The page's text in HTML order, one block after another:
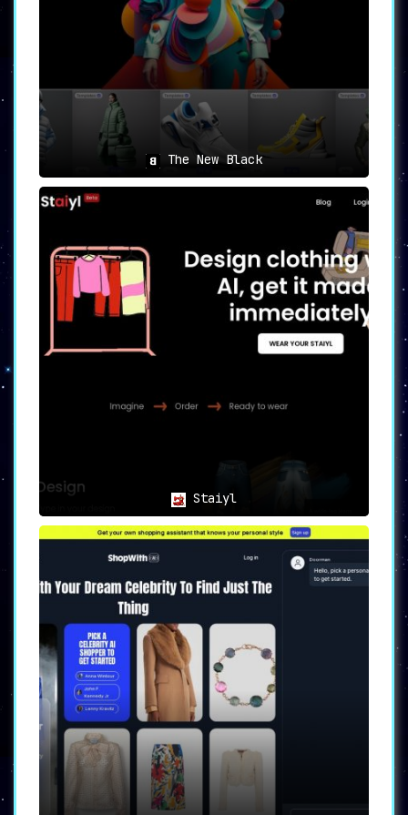
➣ 🌟 Realistic Product Showcasing
revolutionizes the way products are presented.
Its AI can generate realistic photoshoots of
products in real-world scenarios, doing away
with the need to hire models or invest in
expensive photoshoot setups.
In conclusion, Resleeve is not just an AI
tool, but a new-age digital companion that
enables designers to embrace AI-powered
fashion designs. It empowers users to
streamline their design processes, catalyzing
innovation and unlocking an unprecedented
The New Black
Staiyl